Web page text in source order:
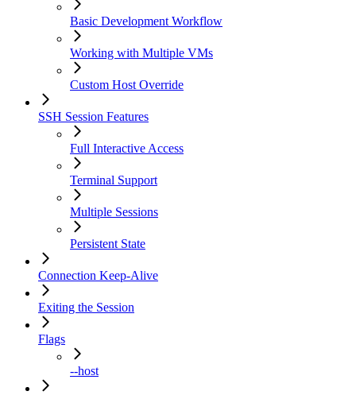
Basic Development Workflow
Working with Multiple VMs
Custom Host Override
SSH Session Features
Full Interactive Access
Terminal Support
Multiple Sessions
Persistent State
Connection Keep-Alive
Exiting the Session
Flags
--host